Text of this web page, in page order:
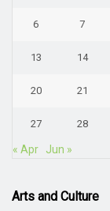
6 7
13 14
20 21
27 28
« Apr Jun »
Arts and Culture